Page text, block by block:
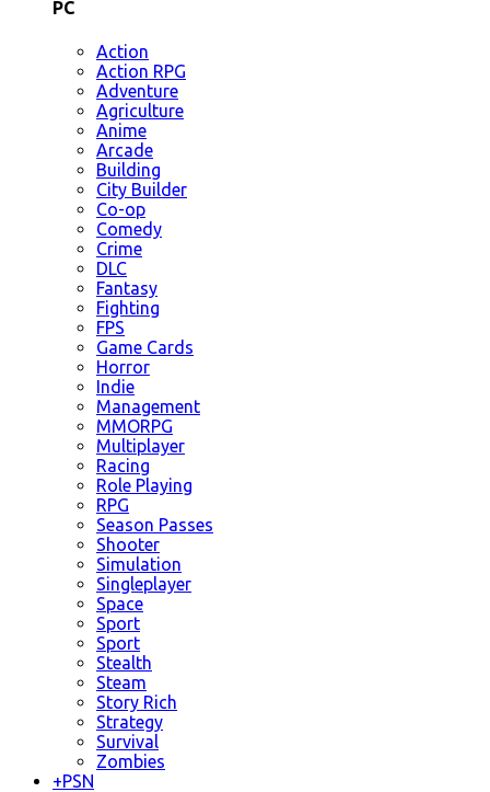
PC
Action
Action RPG
Adventure
Agriculture
Anime
Arcade
Building
City Builder
Co-op
Comedy
Crime
DLC
Fantasy
Fighting
FPS
Game Cards
Horror
Indie
Management
MMORPG
Multiplayer
Racing
Role Playing
RPG
Season Passes
Shooter
Simulation
Singleplayer
Space
Sport
Sport
Stealth
Steam
Story Rich
Strategy
Survival
Zombies
+PSN